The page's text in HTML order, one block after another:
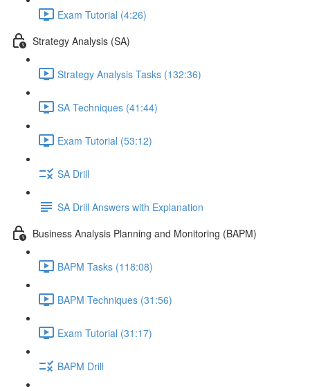
Exam Tutorial (4:26)
Strategy Analysis (SA)
Strategy Analysis Tasks (132:36)
SA Techniques (41:44)
Exam Tutorial (53:12)
SA Drill
SA Drill Answers with Explanation
Business Analysis Planning and Monitoring (BAPM)
BAPM Tasks (118:08)
BAPM Techniques (31:56)
Exam Tutorial (31:17)
BAPM Drill